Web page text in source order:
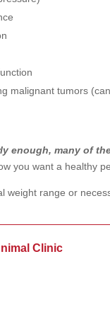
malignant tumors
enough, many of
you want a healthy
weight range or
Clinic